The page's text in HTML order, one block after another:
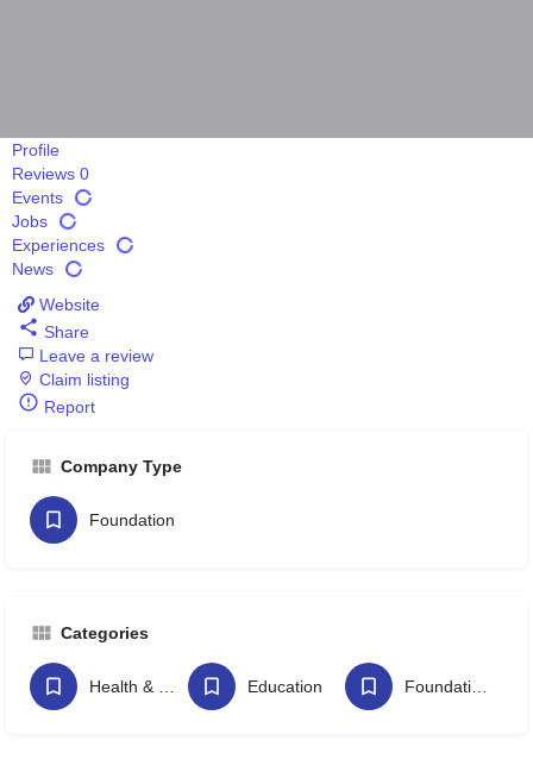
Profile
Reviews 0
Events
Jobs
Experiences
News
Website
Share
Leave a review
Claim listing
Report
Company Type
Foundation
Categories
Education